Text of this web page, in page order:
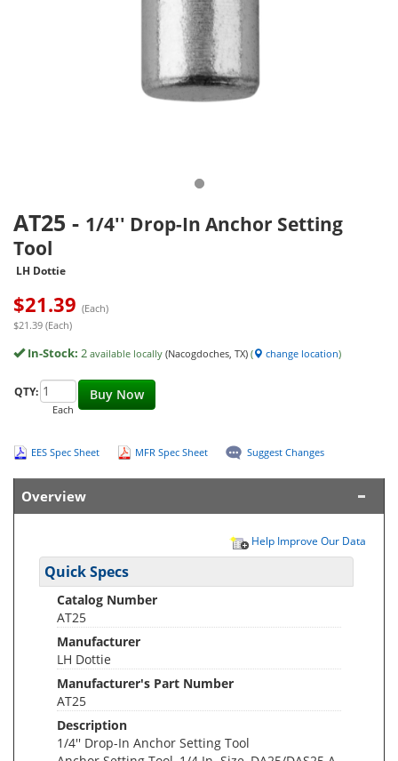
AT25 - 1/4'' Drop-In Anchor Setting
Tool
LH Dottie
$21.39 (Each)
$21.39 (Each)
In-Stock: 2 available locally (Nacogdoches, TX) ( change location)
Buy Now
QTY:
Each
EES Spec Sheet MFR Spec Sheet Suggest Changes
Overview
Help Improve Our Data
Quick Specs
Catalog Number
AT25
Manufacturer
LH Dottie
Manufacturer's Part Number
AT25
Description
1/4'' Drop-In Anchor Setting Tool